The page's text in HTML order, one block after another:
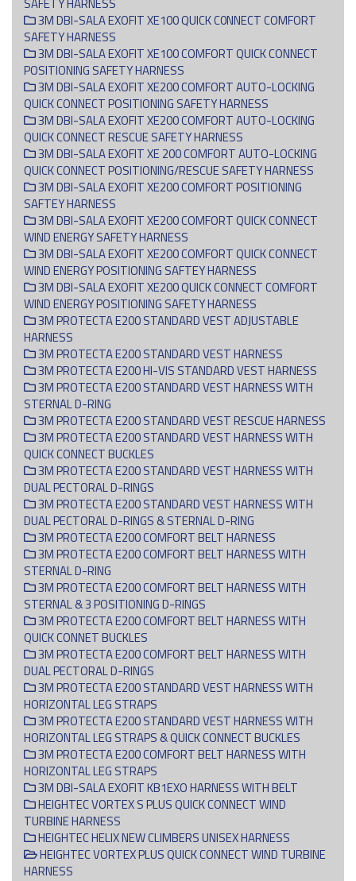
3M DBI-SALA EXOFIT XE100 QUICK C0NNECT COMFORT
SAFETY HARNESS
3M DBI-SALA EXOFIT XE100 COMFORT QUICK CONNECT
POSITIONING SAFETY HARNESS
3M DBI-SALA EXOFIT XE200 COMFORT AUTO-LOCKING
QUICK CONNECT POSITIONING SAFETY HARNESS
3M DBI-SALA EXOFIT XE200 COMFORT AUTO-LOCKING
QUICK CONNECT RESCUE SAFETY HARNESS
3M DBI-SALA EXOFIT XE 200 COMFORT AUTO-LOCKING
QUICK CONNECT POSITIONING/RESCUE SAFETY HARNESS
3M DBI-SALA EXOFIT XE200 COMFORT POSITIONING
SAFTEY HARNESS
3M DBI-SALA EXOFIT XE200 COMFORT QUICK CONNECT
WIND ENERGY SAFETY HARNESS
3M DBI-SALA EXOFIT XE200 COMFORT QUICK CONNECT
WIND ENERGY POSITIONING SAFTEY HARNESS
3M DBI-SALA EXOFIT XE200 QUICK CONNECT COMFORT
WIND ENERGY POSITIONING SAFETY HARNESS
3M PROTECTA E200 STANDARD VEST ADJUSTABLE
HARNESS
3M PROTECTA E200 STANDARD VEST HARNESS
3M PROTECTA E200 HI-VIS STANDARD VEST HARNESS
3M PROTECTA E200 STANDARD VEST HARNESS WITH
STERNAL D-RING
3M PROTECTA E200 STANDARD VEST RESCUE HARNESS
3M PROTECTA E200 STANDARD VEST HARNESS WITH
QUICK CONNECT BUCKLES
3M PROTECTA E200 STANDARD VEST HARNESS WITH
DUAL PECTORAL D-RINGS
3M PROTECTA E200 STANDARD VEST HARNESS WITH
DUAL PECTORAL D-RINGS & STERNAL D-RING
3M PROTECTA E200 COMFORT BELT HARNESS
3M PROTECTA E200 COMFORT BELT HARNESS WITH
STERNAL D-RING
3M PROTECTA E200 COMFORT BELT HARNESS WITH
STERNAL & 3 POSITIONING D-RINGS
3M PROTECTA E200 COMFORT BELT HARNESS WITH
QUICK CONNET BUCKLES
3M PROTECTA E200 COMFORT BELT HARNESS WITH
DUAL PECTORAL D-RINGS
3M PROTECTA E200 STANDARD VEST HARNESS WITH
HORIZONTAL LEG STRAPS
3M PROTECTA E200 STANDARD VEST HARNESS WITH
HORIZONTAL LEG STRAPS & QUICK CONNECT BUCKLES
3M PROTECTA E200 COMFORT BELT HARNESS WITH
HORIZONTAL LEG STRAPS
3M DBI-SALA EXOFIT KB1EXO HARNESS WITH BELT
HEIGHTEC VORTEX S PLUS QUICK CONNECT WIND
TURBINE HARNESS
HEIGHTEC HELIX NEW CLIMBERS UNISEX HARNESS
HEIGHTEC VORTEX PLUS QUICK CONNECT WIND TURBINE
HARNESS